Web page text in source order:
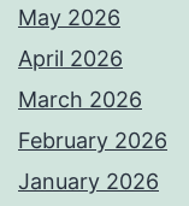
May 2026
April 2026
March 2026
February 2026
January 2026